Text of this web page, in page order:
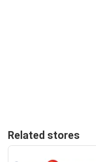
Related stores